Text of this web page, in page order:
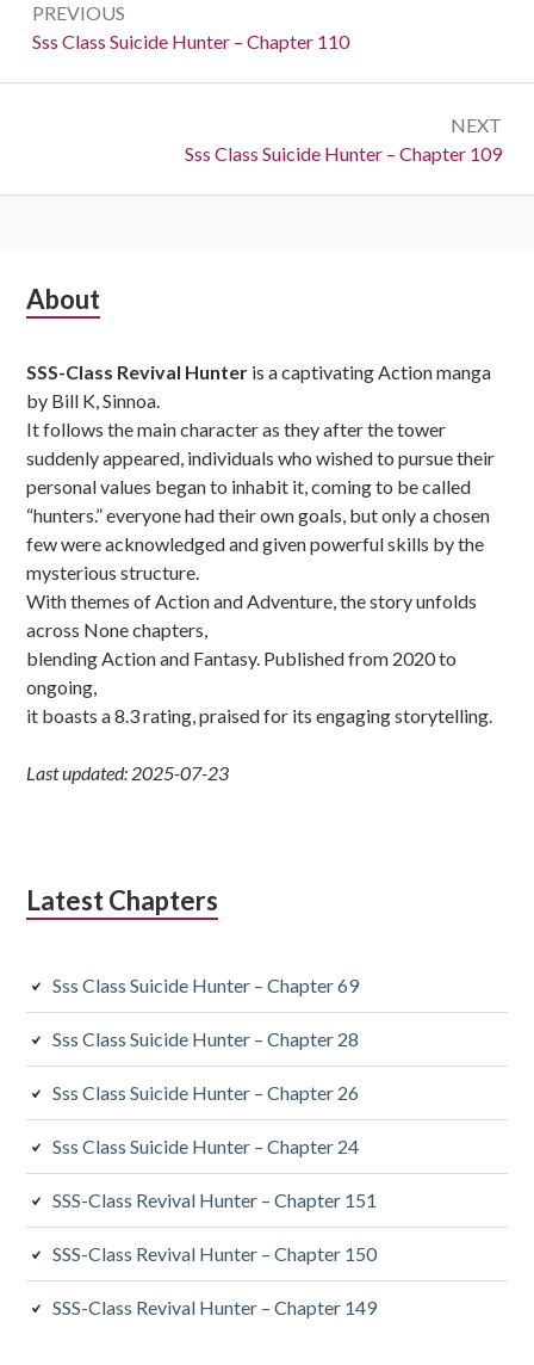
navigation
PREVIOUS
Previous:
Sss Class Suicide Hunter – Chapter 110
NEXT
Next:
Sss Class Suicide Hunter – Chapter 109
Subsidiary
About
SSS-Class Revival Hunter is a captivating Action manga
by Bill K, Sinnoa.
It follows the main character as they after the tower
suddenly appeared, individuals who wished to pursue their
personal values began to inhabit it, coming to be called
“hunters.” everyone had their own goals, but only a chosen
few were acknowledged and given powerful skills by the
mysterious structure.
With themes of Action and Adventure, the story unfolds
across None chapters,
blending Action and Fantasy. Published from 2020 to
ongoing,
it boasts a 8.3 rating, praised for its engaging storytelling.
Last updated: 2025-07-23
Latest Chapters
Sss Class Suicide Hunter – Chapter 69
Sss Class Suicide Hunter – Chapter 28
Sss Class Suicide Hunter – Chapter 26
Sss Class Suicide Hunter – Chapter 24
SSS-Class Revival Hunter – Chapter 151
SSS-Class Revival Hunter – Chapter 150
SSS-Class Revival Hunter – Chapter 149